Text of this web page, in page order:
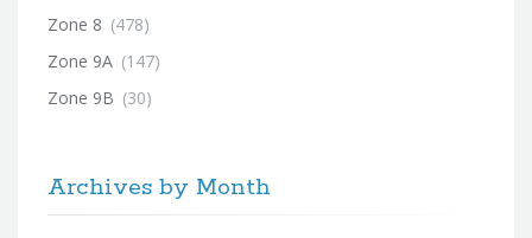
Zone 8 (478)
Zone 9A (147)
Zone 9B (30)
Archives by Month